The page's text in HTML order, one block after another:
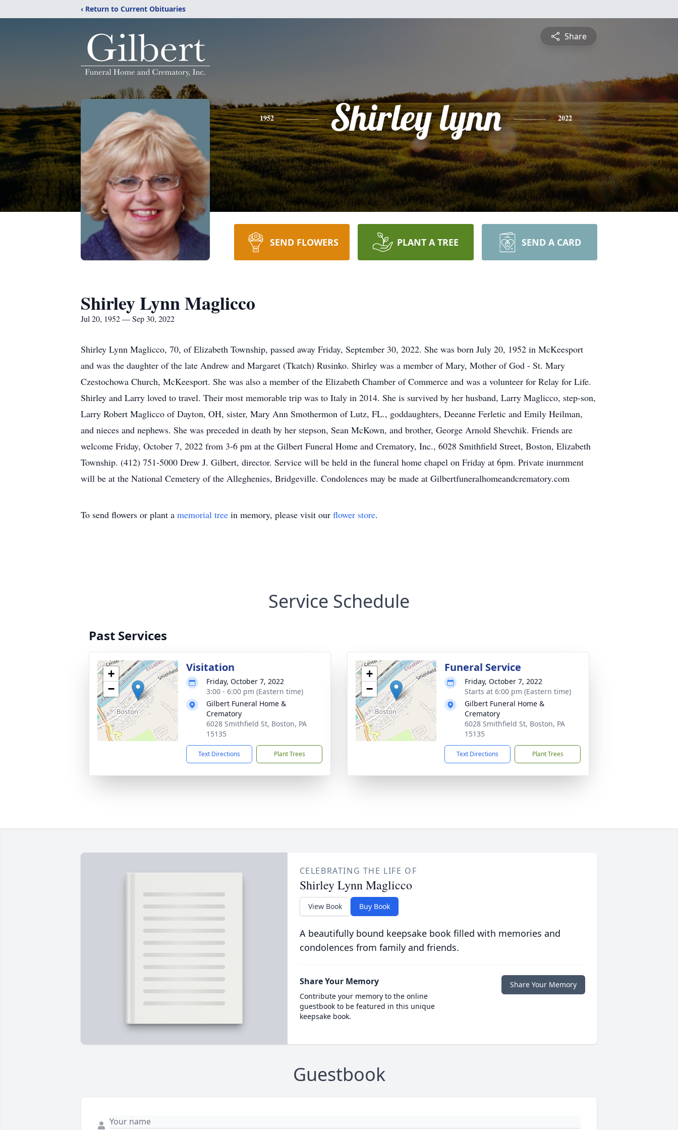
‹ Return to Current Obituaries
Share
1952 Shirley lynn 2022
SEND FLOWERS PLANT A TREE SEND A CARD
Shirley Lynn Maglicco
Jul 20, 1952 — Sep 30, 2022
Shirley Lynn Maglicco, 70, of Elizabeth Township, passed away Friday, September 30, 2022. She was born July 20, 1952 in McKeesport
and was the daughter of the late Andrew and Margaret (Tkatch) Rusinko. Shirley was a member of Mary, Mother of God - St. Mary
Czestochowa Church, McKeesport. She was also a member of the Elizabeth Chamber of Commerce and was a volunteer for Relay for Life.
Shirley and Larry loved to travel. Their most memorable trip was to Italy in 2014. She is survived by her husband, Larry Maglicco, step-son,
Larry Robert Maglicco of Dayton, OH, sister, Mary Ann Smothermon of Lutz, FL., goddaughters, Deeanne Ferletic and Emily Heilman,
and nieces and nephews. She was preceded in death by her stepson, Sean McKown, and brother, George Arnold Shevchik. Friends are
welcome Friday, October 7, 2022 from 3-6 pm at the Gilbert Funeral Home and Crematory, Inc., 6028 Smithfield Street, Boston, Elizabeth
Township. (412) 751-5000 Drew J. Gilbert, director. Service will be held in the funeral home chapel on Friday at 6pm. Private inurnment
will be at the National Cemetery of the Alleghenies, Bridgeville. Condolences may be made at Gilbertfuneralhomeandcrematory.com
To send flowers or plant a memorial tree in memory, please visit our flower store.
Service Schedule
Past Services
+
−
Visitation
Friday, October 7, 2022
3:00 - 6:00 pm (Eastern time)
Gilbert Funeral Home &
Crematory
6028 Smithfield St, Boston, PA
15135
Text Directions Plant Trees
+
−
Funeral Service
Friday, October 7, 2022
Starts at 6:00 pm (Eastern time)
Gilbert Funeral Home &
Crematory
6028 Smithfield St, Boston, PA
15135
Text Directions Plant Trees
CELEBRATING THE LIFE OF
Shirley Lynn Maglicco
View Book Buy Book
A beautifully bound keepsake book filled with memories and
condolences from family and friends.
Share Your Memory
Contribute your memory to the online
guestbook to be featured in this unique
keepsake book.
Share Your Memory
Guestbook